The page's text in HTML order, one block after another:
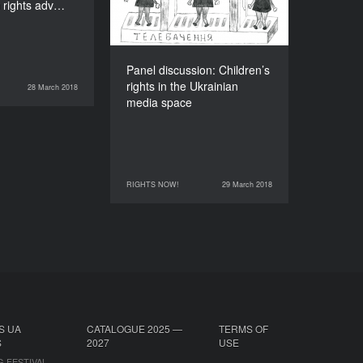
rights adv…
28 March 2018
RIGHTS NOW!
Panel discussion: Children’s
rights in the Ukrainian
media space
RIGHTS NOW! 29 March 2018
DURATION
90’
RIGHTS NOW!
29 March 2018
UA
CATALOGUE 2025 —
2027
TERMS OF
USE